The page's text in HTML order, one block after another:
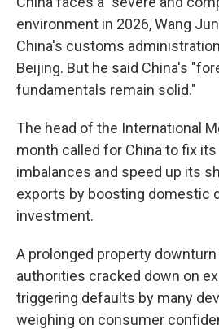
environment in 2026, Wang
China's customs
Beijing. But he said China's
fundamentals remain solid."
The head of the International
month called for China to fix
imbalances and speed up its
exports by boosting domestic
investment.
A prolonged property
authorities cracked down on
triggering defaults by many
weighing on consumer